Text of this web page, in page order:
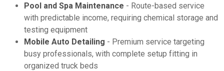
Pool and Spa Maintenance - Route-based service
with predictable income, requiring chemical storage and
testing equipment
Mobile Auto Detailing - Premium service targeting
busy professionals, with complete setup fitting in
organized truck beds